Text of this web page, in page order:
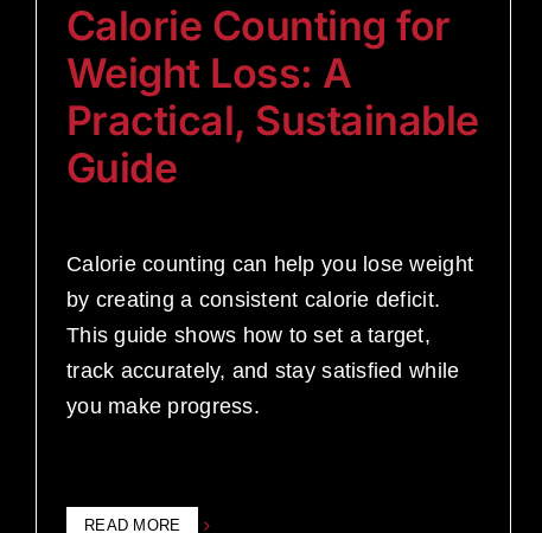
Calorie Counting for
Weight Loss: A
Practical, Sustainable
Guide
Calorie counting can help you lose weight
by creating a consistent calorie deficit.
This guide shows how to set a target,
track accurately, and stay satisfied while
you make progress.
READ MORE